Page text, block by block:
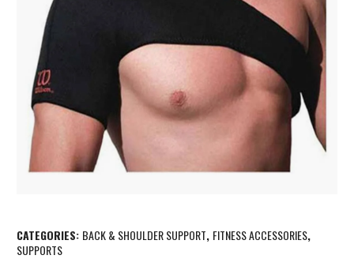
CATEGORIES: BACK & SHOULDER SUPPORT, FITNESS ACCESSORIES,
SUPPORTS